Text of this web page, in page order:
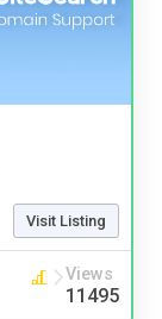
Visit Listing
Views
11495